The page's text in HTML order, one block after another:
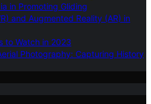
in Promoting Gliding
and Augmented Reality (AR) in
to Watch in 2023
Photography: Capturing History